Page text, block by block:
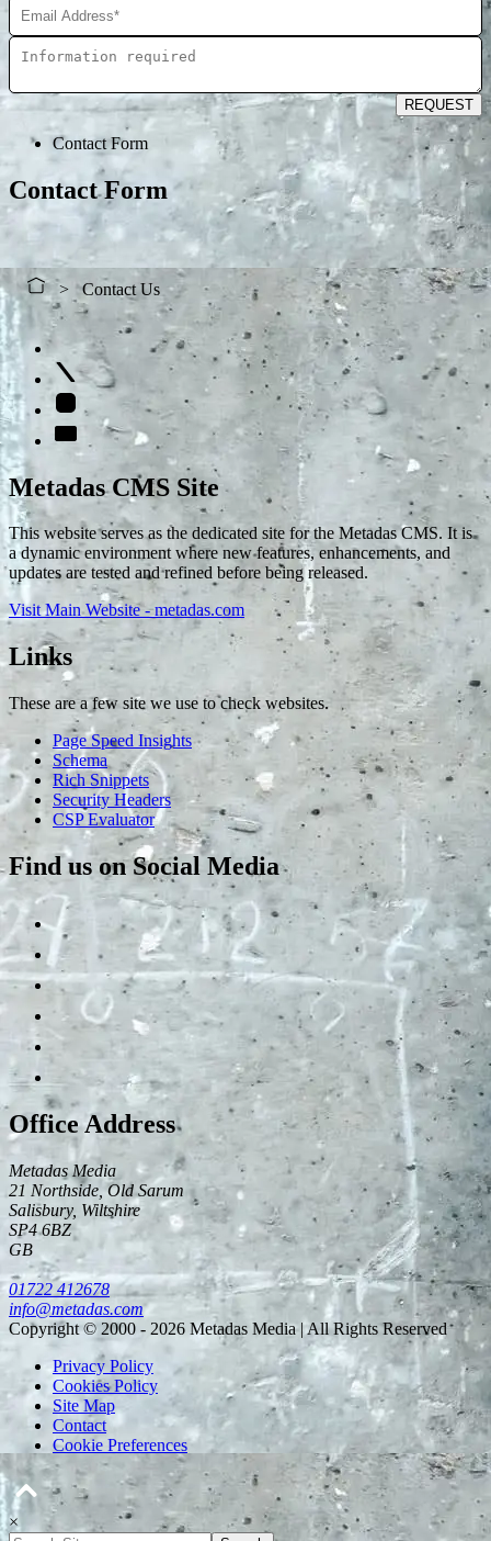
REQUEST
Contact Form
Contact Form
Contact Us
Metadas CMS Site
This website serves as the dedicated site for the Metadas CMS. It is
a dynamic environment where new features, enhancements, and
updates are tested and refined before being released.
Visit Main Website - metadas.com
Links
These are a few site we use to check websites.
Page Speed Insights
Schema
Rich Snippets
Security Headers
CSP Evaluator
Find us on Social Media
Office Address
Metadas Media
21 Northside, Old Sarum
Salisbury, Wiltshire
SP4 6BZ
GB
01722 412678
info@metadas.com
Copyright © 2000 - 2026 Metadas Media | All Rights Reserved
Privacy Policy
Cookies Policy
Site Map
Contact
Cookie Preferences
×